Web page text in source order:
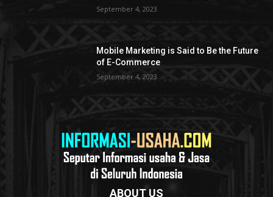
September 4, 2023
Mobile Marketing is Said to Be the Future
of E-Commerce
September 4, 2023
ABOUT US